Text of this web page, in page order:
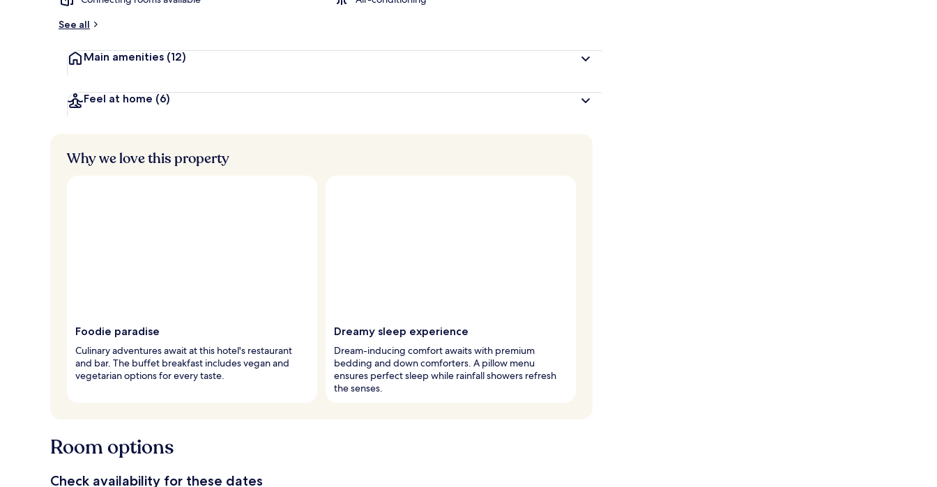
See all
Main amenities (12)
Feel at home (6)
Why we love this property
Foodie paradise
Culinary adventures await at this hotel's restaurant
and bar. The buffet breakfast includes vegan and
vegetarian options for every taste.
Dreamy sleep experience
Dream-inducing comfort awaits with premium
bedding and down comforters. A pillow menu
ensures perfect sleep while rainfall showers refresh
the senses.
Room options
Check availability for these dates